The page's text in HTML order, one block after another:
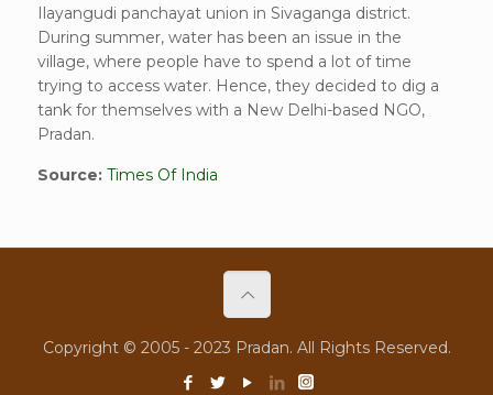
Ilayangudi panchayat union in Sivaganga district.
During summer, water has been an issue in the
village, where people have to spend a lot of time
trying to access water. Hence, they decided to dig a
tank for themselves with a New Delhi-based NGO,
Pradan.
Source: Times Of India
Copyright © 2005 - 2023 Pradan. All Rights Reserved.